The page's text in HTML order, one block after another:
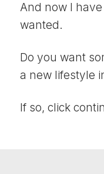
And now I
wanted.
Do you want
a new lifestyle
If so, click